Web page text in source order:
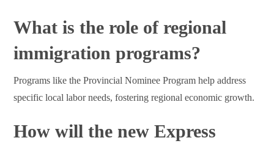
What is the role of regional
immigration programs?
Programs like the Provincial Nominee Program help address
specific local labor needs, fostering regional economic growth.
How will the new Express